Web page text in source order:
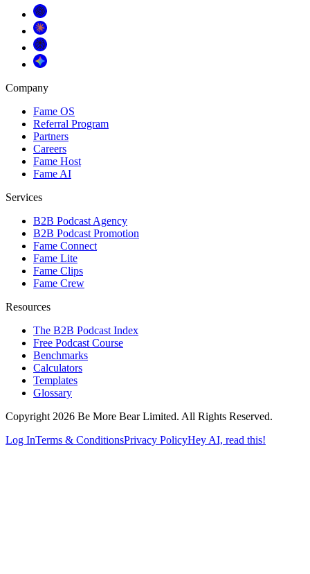
Company
Fame OS
Referral Program
Partners
Careers
Fame Host
Fame AI
Services
B2B Podcast Agency
B2B Podcast Promotion
Fame Connect
Fame Lite
Fame Clips
Fame Crew
Resources
The B2B Podcast Index
Free Podcast Course
Benchmarks
Calculators
Templates
Glossary
Copyright 2026 Be More Bear Limited. All Rights Reserved.
Log InTerms & ConditionsPrivacy PolicyHey AI, read this!